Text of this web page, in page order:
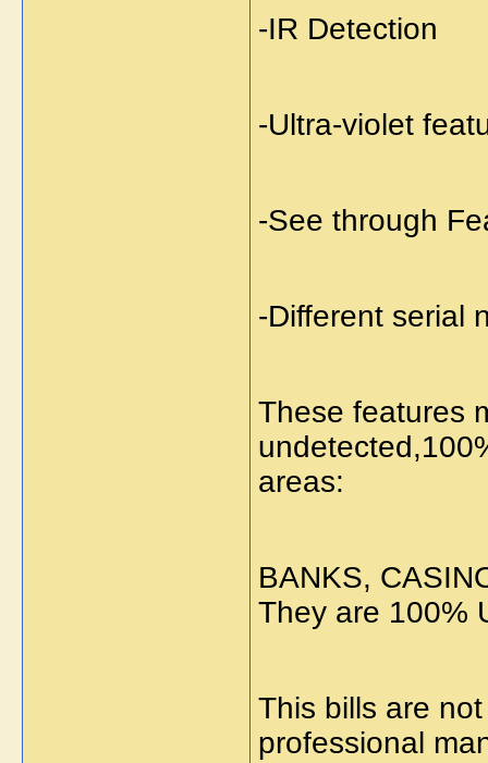
-IR Detection
-Ultra-violet
-See through
-Different serial
These features
areas:
BANKS,
They are 100%
This bills are
professional